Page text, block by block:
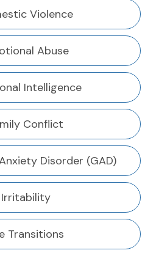
Violence
Abuse
Intelligence
Conflict
Disorder (GAD)
Irritability
Transitions